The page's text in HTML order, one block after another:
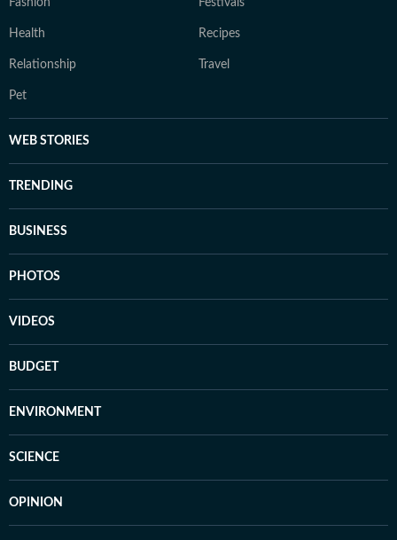
Fashion Festivals
Health Recipes
Relationship Travel
Pet
WEB STORIES
TRENDING
BUSINESS
PHOTOS
VIDEOS
BUDGET
ENVIRONMENT
SCIENCE
OPINION